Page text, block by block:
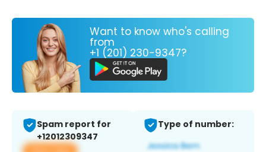
Want to know who's calling
from
+1 (201) 230-9347?
Spam report for
+12012309347
Type of number: